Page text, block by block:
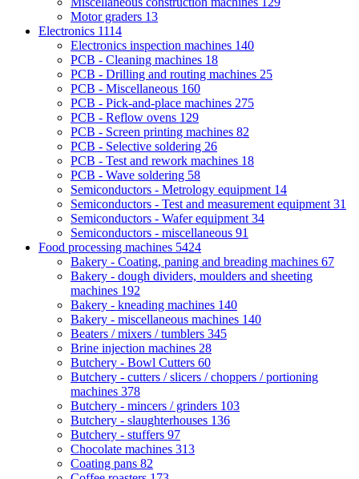
Motor graders 13
Electronics 1114
Electronics inspection machines 140
PCB - Cleaning machines 18
PCB - Drilling and routing machines 25
PCB - Miscellaneous 160
PCB - Pick-and-place machines 275
PCB - Reflow ovens 129
PCB - Screen printing machines 82
PCB - Selective soldering 26
PCB - Test and rework machines 18
PCB - Wave soldering 58
Semiconductors - Metrology equipment 14
Semiconductors - Test and measurement equipment 31
Semiconductors - Wafer equipment 34
Semiconductors - miscellaneous 91
Food processing machines 5424
Bakery - Coating, paning and breading machines 67
Bakery - dough dividers, moulders and sheeting
machines 192
Bakery - kneading machines 140
Bakery - miscellaneous machines 140
Beaters / mixers / tumblers 345
Brine injection machines 28
Butchery - Bowl Cutters 60
Butchery - cutters / slicers / choppers / portioning
machines 378
Butchery - mincers / grinders 103
Butchery - slaughterhouses 136
Butchery - stuffers 97
Chocolate machines 313
Coating pans 82